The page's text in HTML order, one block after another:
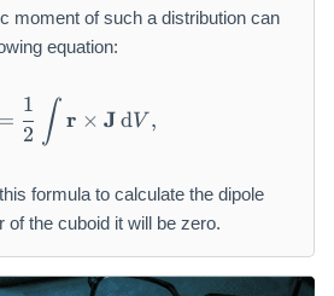
moment of such a distribution can
equation:
\mathbf {m} = \frac
=
2
1 ∫ r × JdV ,
formula to calculate the dipole
of the cuboid it will be zero.